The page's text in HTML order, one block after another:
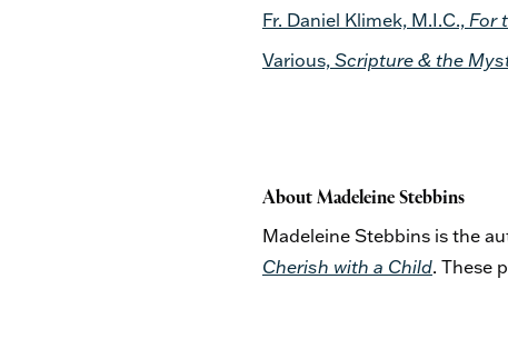
Fr. Daniel Klimek, M.I.C., For
Various, Scripture & the
About Madeleine Stebbins
Madeleine Stebbins is the
Cherish with a Child. These